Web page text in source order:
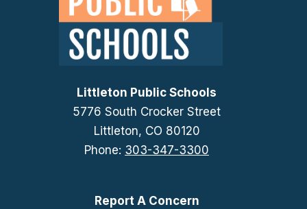
Littleton Public Schools
5776 South Crocker Street
Littleton, CO 80120
Phone: 303-347-3300
Report A Concern